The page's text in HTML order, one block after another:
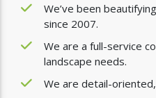
We’ve been
since 2007.
We are a full-service
landscape needs.
We are detail-